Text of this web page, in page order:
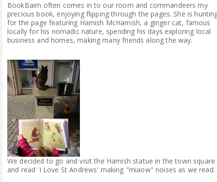
BookBairn often comes in to our room and commandeers my
precious book, enjoying flipping through the pages. She is
for the page featuring Hamish McHamish, a ginger cat, famous
locally for his nomadic nature, spending his days exploring local
business and homes, making many friends along the way.
We decided to go and visit the Hamish statue in the town square
and read 'I Love St Andrews' making "miaow" noises as we read.